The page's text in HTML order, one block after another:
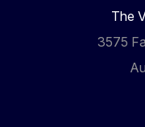
The
3575